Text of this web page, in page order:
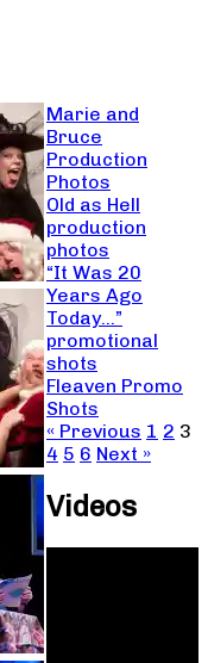
Marie and
Bruce
Production
Photos
Old as Hell
production
photos
“It Was 20
Years Ago
Today…”
promotional
shots
Fleaven Promo
Shots
« Previous 1 2 3
4 5 6 Next »
Videos